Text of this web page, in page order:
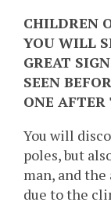
CHILDREN
YOU WILL
GREAT
SEEN
ONE
You will
poles, but
man, and
due to the